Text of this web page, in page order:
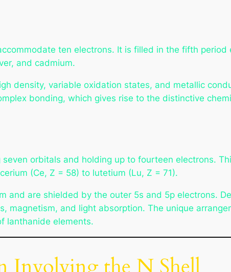
ten electrons. It is filled in the fifth period
and cadmium.
density, variable oxidation states, and metallic
bonding, which gives rise to the distinctive
orbitals and holding up to fourteen electrons.
(Ce, Z = 58) to lutetium (Lu, Z = 71).
and are shielded by the outer 5s and 5p electrons.
magnetism, and light absorption. The unique
lanthanide elements.